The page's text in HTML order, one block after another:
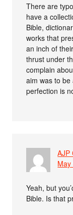
There are
have a
Bible,
works that
an inch of
thrust under
complain
aim was to
perfection is
AJP
Yeah, but
Bible. Is that